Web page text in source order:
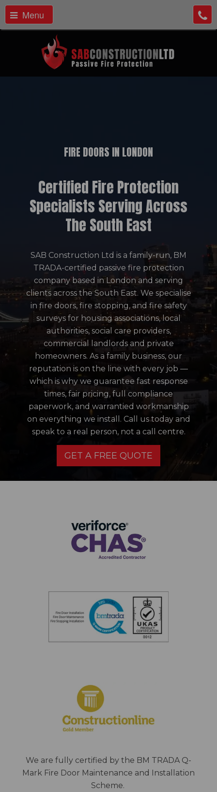
Menu
FIRE DOORS IN LONDON
Certified Fire Protection
Specialists Serving Across
The South East
SAB Construction Ltd is a family-run, BM
TRADA-certified passive fire protection
company based in London and serving
clients across the South East. We specialise
in fire doors, fire stopping, and fire safety
surveys for housing associations, local
authorities, social care providers,
commercial landlords and private
homeowners. As a family business, our
reputation is on the line with every job —
which is why we guarantee fast response
times, fair pricing, full compliance
paperwork, and warrantied workmanship
on everything we install. Call us today and
speak to a real person, not a call centre.
GET A FREE QUOTE
We are fully certified by the BM TRADA Q-
Mark Fire Door Maintenance and Installation
Scheme.